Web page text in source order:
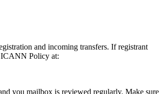
and incoming transfers. If registrant
ICANN Policy at:
you mailbox is reviewed regularly. Make sure